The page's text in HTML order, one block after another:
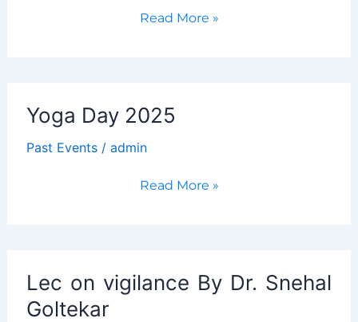
The
artist
de
Read More »
Yoga Day 2025
Past Events/ admin
Yoga
Read More »
Lec on vigilance By Dr. Snehal
Goltekar